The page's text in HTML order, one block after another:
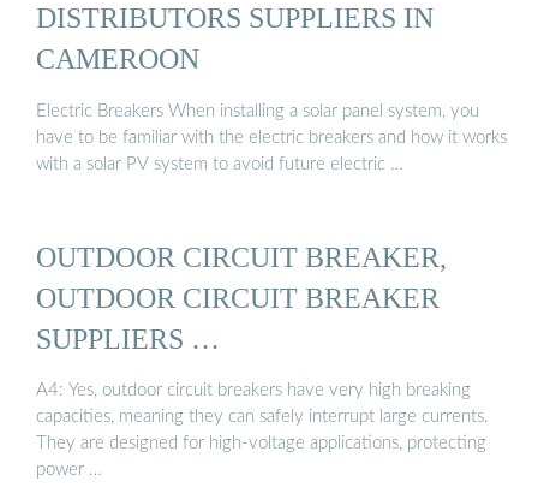
DISTRIBUTORS SUPPLIERS IN
CAMEROON
Electric Breakers When installing a solar panel system, you
have to be familiar with the electric breakers and how it works
with a solar PV system to avoid future electric …
OUTDOOR CIRCUIT BREAKER,
OUTDOOR CIRCUIT BREAKER
SUPPLIERS …
A4: Yes, outdoor circuit breakers have very high breaking
capacities, meaning they can safely interrupt large currents.
They are designed for high-voltage applications, protecting
power …